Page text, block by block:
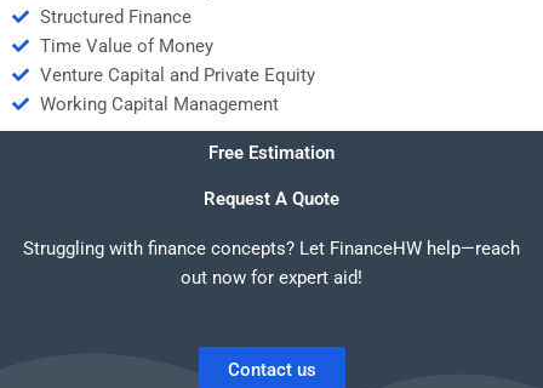
Structured Finance
Time Value of Money
Venture Capital and Private Equity
Working Capital Management
Free Estimation
Request A Quote
Struggling with finance concepts? Let FinanceHW help—reach
out now for expert aid!
Contact us